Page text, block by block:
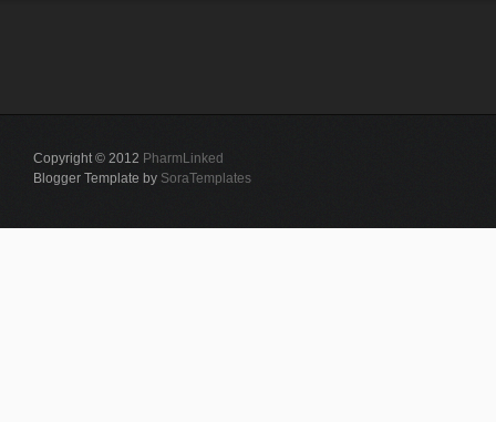
Copyright © 2012 PharmLinked
Blogger Template by SoraTemplates